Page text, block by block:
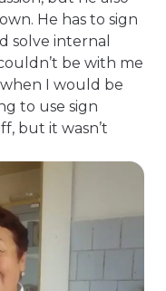
He has to sign
solve internal
be with me
I would be
to use sign
but it wasn’t